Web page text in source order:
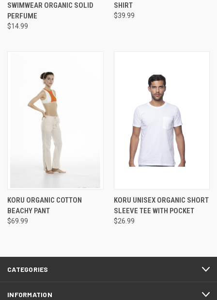
SWIMWEAR ORGANIC SOLID
PERFUME
$14.99
SHIRT
$39.99
KORU ORGANIC COTTON
BEACHY PANT
$69.99
KORU UNISEX ORGANIC SHORT
SLEEVE TEE WITH POCKET
$26.99
CATEGORIES
INFORMATION